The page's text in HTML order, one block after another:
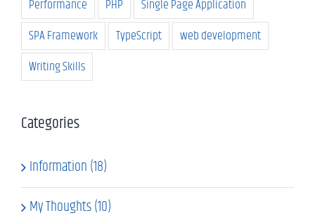
Performance
PHP
Single Page Application
SPA Framework
TypeScript
web development
Writing Skills
Categories
Information (18)
My Thoughts (10)